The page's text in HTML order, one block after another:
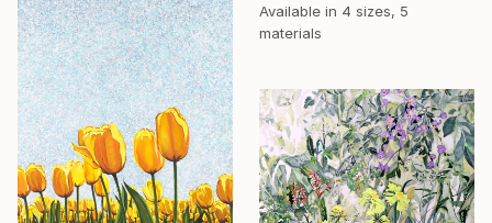
Available in 4 sizes, 5
materials